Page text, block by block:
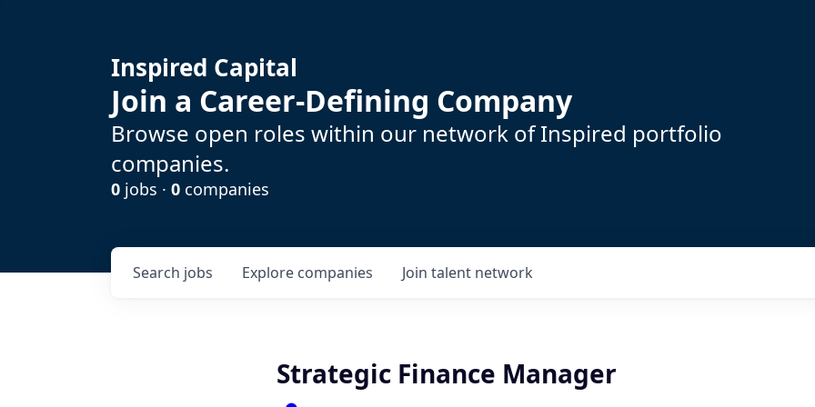
Inspired Capital
Join a Career-Defining Company
Browse open roles within our network of Inspired portfolio
companies.
0 jobs · 0 companies
Search jobs Explore companies Join talent network
Strategic Finance Manager